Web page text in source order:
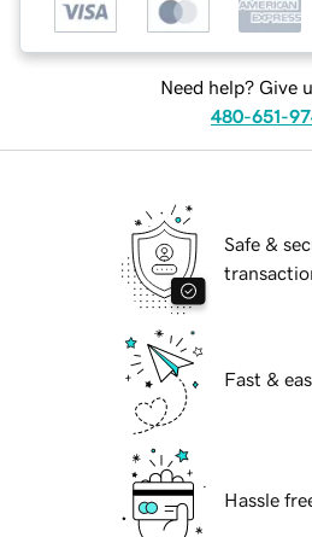
Need help? Give
480-651-
Safe &
Fast &
Hassle